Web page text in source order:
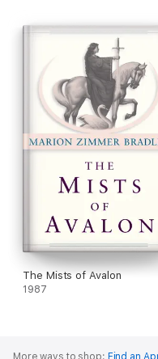
The Mists of Avalon
1987